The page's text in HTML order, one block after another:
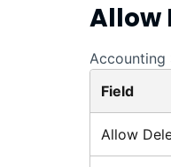
Allow
Accounting
Field
Allow